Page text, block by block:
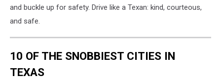
and buckle up for safety. Drive like a Texan: kind, courteous,
and safe.
10 OF THE SNOBBIEST CITIES IN
TEXAS